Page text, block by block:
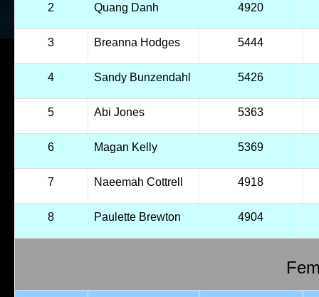
2 Quang Danh 4920
3 Breanna Hodges 5444
4 Sandy Bunzendahl 5426
5 Abi Jones 5363
6 Magan Kelly 5369
7 Naeemah Cottrell 4918
8 Paulette Brewton 4904